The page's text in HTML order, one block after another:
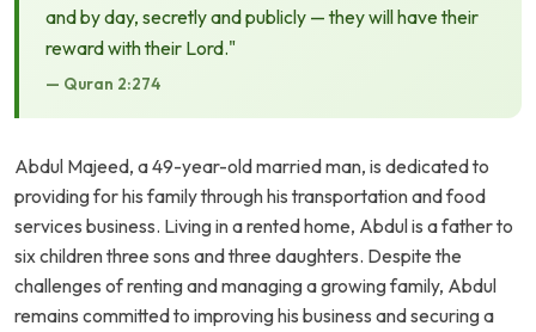
and by day, secretly and publicly — they will have their
reward with their Lord."
— Quran 2:274
Abdul Majeed, a 49-year-old married man, is dedicated to
providing for his family through his transportation and food
services business. Living in a rented home, Abdul is a father to
six children three sons and three daughters. Despite the
challenges of renting and managing a growing family, Abdul
remains committed to improving his business and securing a